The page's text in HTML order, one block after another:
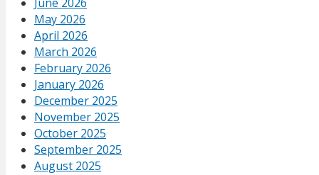
May 2026
April 2026
March 2026
February 2026
January 2026
December 2025
November 2025
October 2025
September 2025
August 2025